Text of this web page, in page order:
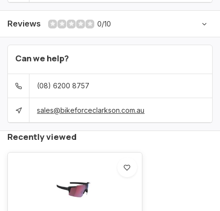
Reviews 0/10
Can we help?
(08) 6200 8757
sales@bikeforceclarkson.com.au
Recently viewed